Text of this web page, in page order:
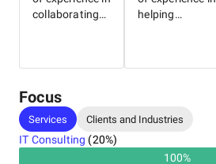
collaborating
solutions.
Backed by this
experience, I
founded the
helping
countries
globe, hand-
Focus
Services Clients and Industries
IT Consulting (20%)
100%